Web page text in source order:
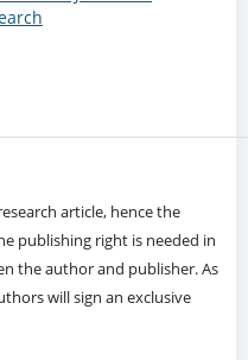
article, hence the
publishing right is needed in
the author and publisher. As
will sign an exclusive